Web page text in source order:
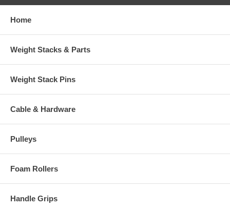
Home
Weight Stacks & Parts
Weight Stack Pins
Cable & Hardware
Pulleys
Foam Rollers
Handle Grips